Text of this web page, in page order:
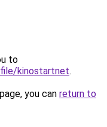
to
kinostartnet.
you can return to